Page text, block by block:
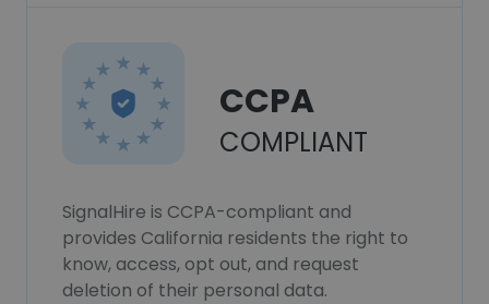
CCPA
COMPLIANT
SignalHire is CCPA-compliant and
provides California residents the right to
know, access, opt out, and request
deletion of their personal data.